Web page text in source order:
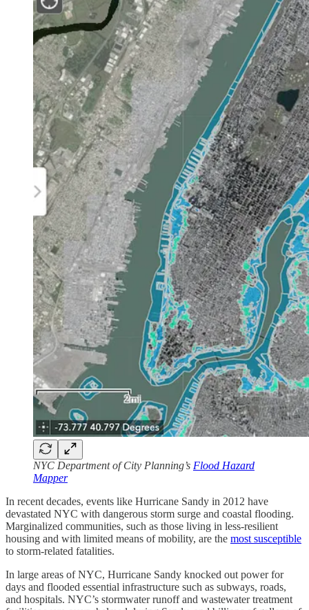
NYC Department of City Planning’s Flood Hazard
Mapper
In recent decades, events like Hurricane Sandy in 2012 have
devastated NYC with dangerous storm surge and coastal flooding.
Marginalized communities, such as those living in less-resilient
housing and with limited means of mobility, are the most susceptible
to storm-related fatalities.
In large areas of NYC, Hurricane Sandy knocked out power for
days and flooded essential infrastructure such as subways, roads,
and hospitals. NYC’s stormwater runoff and wastewater treatment